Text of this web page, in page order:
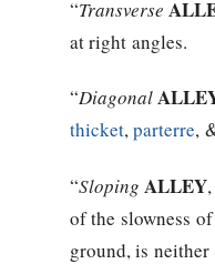
“Transverse
at right angles.
“Diagonal
thicket,parterre,
“Sloping ALLEY
of the slowness
ground, is